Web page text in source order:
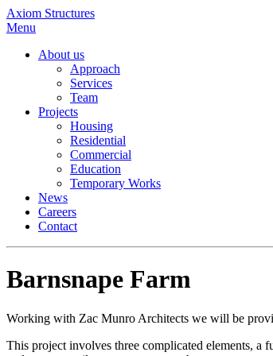
Axiom Structures
Menu
About us
Approach
Services
Team
Projects
Housing
Residential
Commercial
Education
Temporary Works
News
Careers
Contact
Barnsnape Farm
Working with Zac Munro Architects we will be
This project involves three complicated elements, a